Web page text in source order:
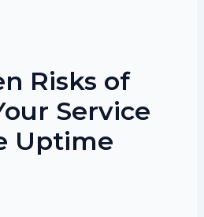
Risks of
Service
Uptime